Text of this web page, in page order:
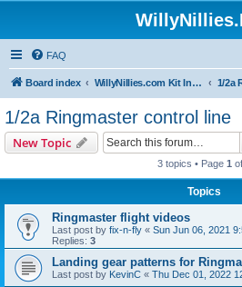
FAQ
Board index WillyNillies.com Kit Instructions and Discussions
1/2a Ringmaster control line
New Topic
3 topics • Page 1 of
Topics
Ringmaster flight videos
Last post by fix-n-fly « Sun Jun 06, 2021
Replies: 3
Landing gear patterns for
Last post by KevinC « Thu Dec 01, 2022